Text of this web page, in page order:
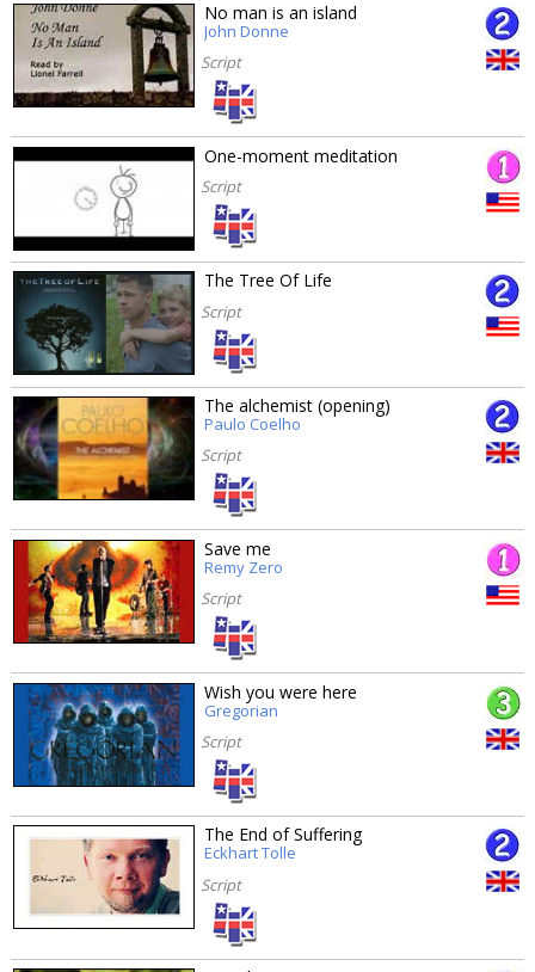
No man is an island
John Donne
Script
One-moment meditation
Script
The Tree Of Life
Script
The alchemist (opening)
Paulo Coelho
Script
Save me
Remy Zero
Script
Wish you were here
Gregorian
Script
The End of Suffering
Eckhart Tolle
Script